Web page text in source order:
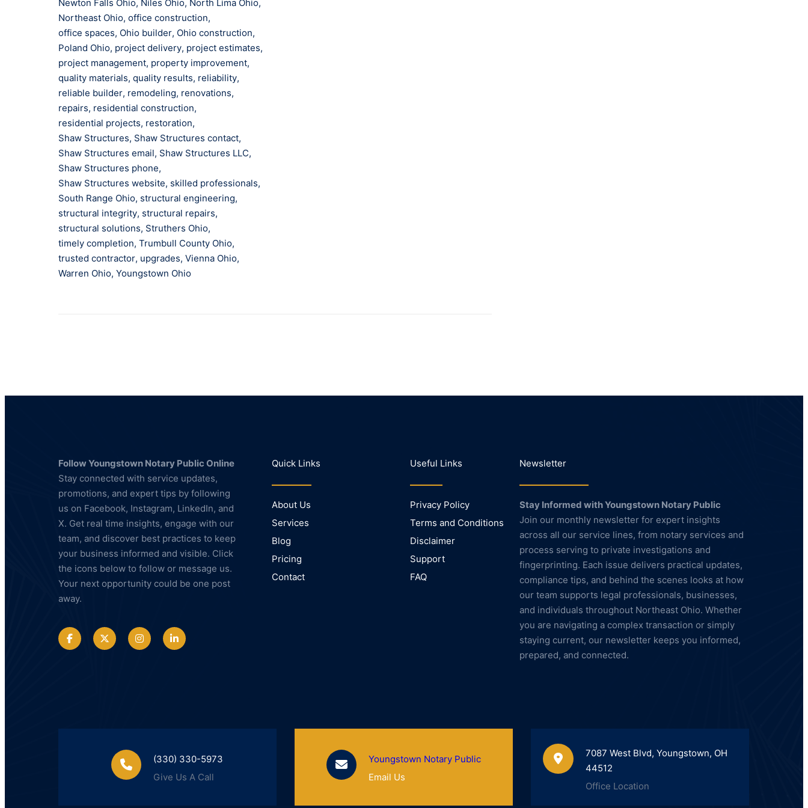
Newton Falls Ohio, Niles Ohio, North Lima Ohio,
Northeast Ohio, office construction,
office spaces, Ohio builder, Ohio construction,
Poland Ohio, project delivery, project estimates,
project management, property improvement,
quality materials, quality results, reliability,
reliable builder, remodeling, renovations,
repairs, residential construction,
residential projects, restoration,
Shaw Structures, Shaw Structures contact,
Shaw Structures email, Shaw Structures LLC,
Shaw Structures phone,
Shaw Structures website, skilled professionals,
South Range Ohio, structural engineering,
structural integrity, structural repairs,
structural solutions, Struthers Ohio,
timely completion, Trumbull County Ohio,
trusted contractor, upgrades, Vienna Ohio,
Warren Ohio, Youngstown Ohio
Follow Youngstown Notary Public Online
Stay connected with service updates,
promotions, and expert tips by following
us on Facebook, Instagram, LinkedIn, and
X. Get real time insights, engage with our
team, and discover best practices to keep
your business informed and visible. Click
the icons below to follow or message us.
Your next opportunity could be one post
away.
Quick Links
About Us
Services
Blog
Pricing
Contact
Useful Links
Privacy Policy
Terms and Conditions
Disclaimer
Support
FAQ
Newsletter
Stay Informed with Youngstown Notary Public
Join our monthly newsletter for expert insights
across all our service lines, from notary services and
process serving to private investigations and
fingerprinting. Each issue delivers practical updates,
compliance tips, and behind the scenes looks at how
our team supports legal professionals, businesses,
and individuals throughout Northeast Ohio. Whether
you are navigating a complex transaction or simply
staying current, our newsletter keeps you informed,
prepared, and connected.
(330) 330-5973
Give Us A Call
Youngstown Notary Public
Email Us
7087 West Blvd, Youngstown, OH
44512
Office Location